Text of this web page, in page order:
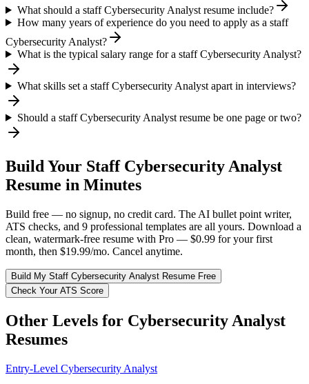
What should a staff Cybersecurity Analyst resume include?
How many years of experience do you need to apply as a staff
Cybersecurity Analyst?
What is the typical salary range for a staff Cybersecurity Analyst?
What skills set a staff Cybersecurity Analyst apart in interviews?
Should a staff Cybersecurity Analyst resume be one page or two?
Build Your Staff Cybersecurity Analyst
Resume in Minutes
Build free — no signup, no credit card. The AI bullet point writer,
ATS checks, and 9 professional templates are all yours. Download a
clean, watermark-free resume with Pro — $0.99 for your first
month, then $19.99/mo. Cancel anytime.
Build My Staff Cybersecurity Analyst Resume Free
Check Your ATS Score
Other Levels for Cybersecurity Analyst
Resumes
Entry-Level Cybersecurity Analyst